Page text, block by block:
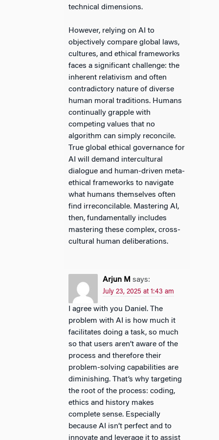
technical dimensions.
However, relying on AI to
objectively compare global laws,
cultures, and ethical frameworks
faces a significant challenge: the
inherent relativism and often
contradictory nature of diverse
human moral traditions. Humans
continually grapple with
competing values that no
algorithm can simply reconcile.
True global ethical governance for
AI will demand intercultural
dialogue and human-driven meta-
ethical frameworks to navigate
what humans themselves often
find irreconcilable. Mastering AI,
then, fundamentally includes
mastering these complex, cross-
cultural human deliberations.
Arjun M says:
July 23, 2025 at 1:43 am
problem with AI is how much it
facilitates doing a task, so much
so that users aren’t aware of the
process and therefore their
problem-solving capabilities are
diminishing. That’s why targeting
the root of the process: coding,
ethics and history makes
complete sense. Especially
because AI isn’t perfect and to
innovate and leverage it to assist